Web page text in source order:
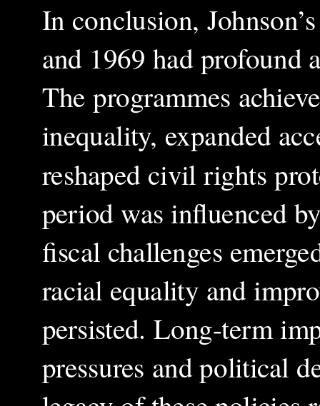
In conclusion,
and 1969 had profound
The programmes
inequality, expanded
reshaped civil rights
period was influenced
fiscal challenges
racial equality and
persisted. Long-term
pressures and political